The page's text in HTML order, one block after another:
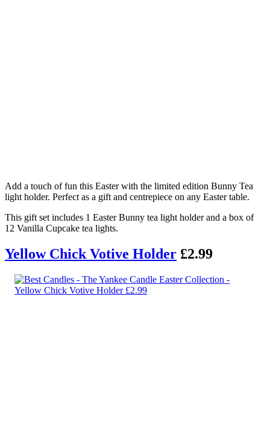
Add a touch of fun this Easter with the limited edition Bunny Tea
light holder. Perfect as a gift and centrepiece on any Easter table.
This gift set includes 1 Easter Bunny tea light holder and a box of
12 Vanilla Cupcake tea lights.
Yellow Chick Votive Holder £2.99